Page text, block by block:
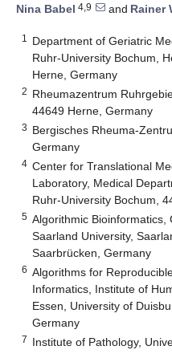
Nina Babel 4,9 and Rainer
1
Department of Geriatric
Ruhr-University Bochum,
Herne, Germany
2 Rheumazentrum
44649 Herne, Germany
3 Bergisches Rheuma-
Germany
4 Center for Translational
Laboratory, Medical
Ruhr-University Bochum,
5 Algorithmic Bioinformatics,
Saarland University,
Saarbrücken, Germany
6 Algorithms for
Informatics, Institute of
Essen, University of
Germany
7 Institute of Pathology,